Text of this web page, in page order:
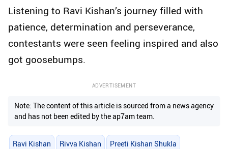
Listening to Ravi Kishan’s journey filled with
patience, determination and perseverance,
contestants were seen feeling inspired and also
got goosebumps.
ADVERTISEMENT
Note: The content of this article is sourced from a news agency
and has not been edited by the ap7am team.
Ravi Kishan Rivva Kishan Preeti Kishan Shukla